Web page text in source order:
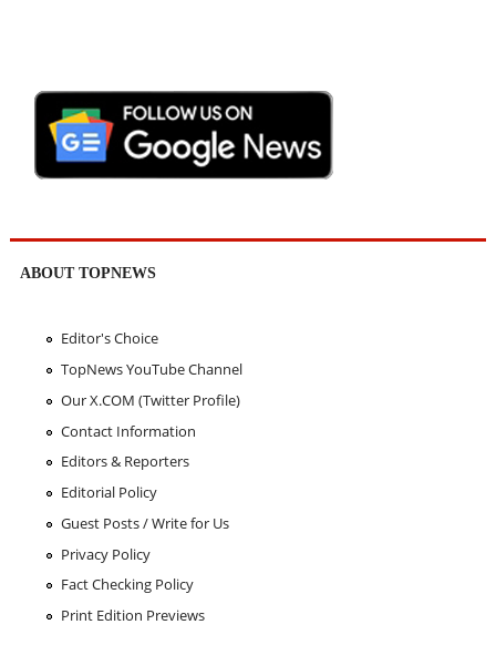
ABOUT TOPNEWS
Editor's Choice
TopNews YouTube Channel
Our X.COM (Twitter Profile)
Contact Information
Editors & Reporters
Editorial Policy
Guest Posts / Write for Us
Privacy Policy
Fact Checking Policy
Print Edition Previews